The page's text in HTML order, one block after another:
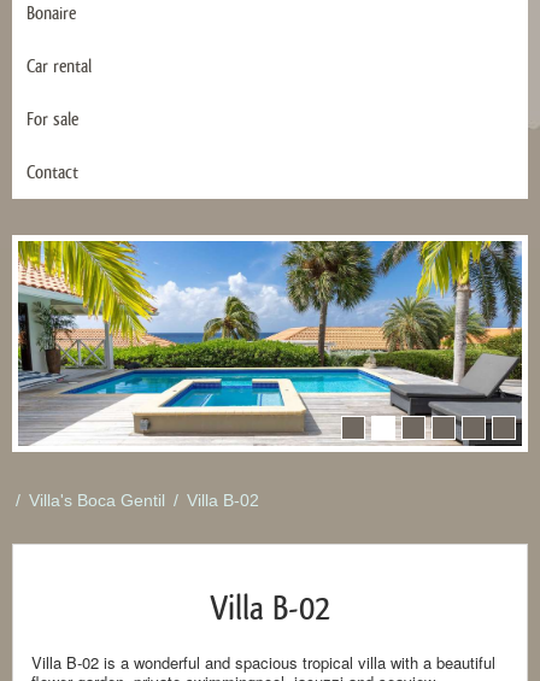
Bonaire
Car rental
For sale
Contact
/ Villa's Boca Gentil / Villa B-02
Villa B-02
Villa B-02 is a wonderful and spacious tropical villa with a beautiful